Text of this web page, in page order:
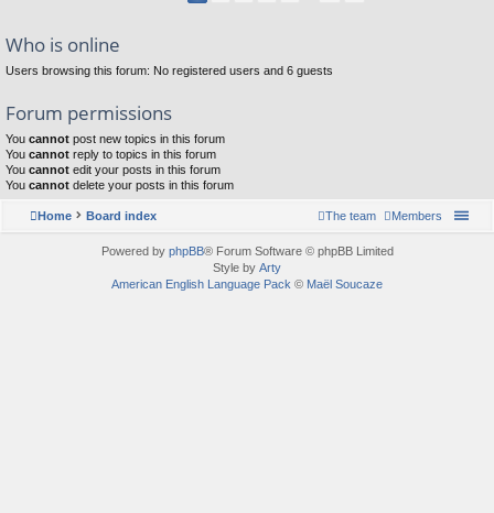
Who is online
Users browsing this forum: No registered users and 6 guests
Forum permissions
You cannot post new topics in this forum
You cannot reply to topics in this forum
You cannot edit your posts in this forum
You cannot delete your posts in this forum
Home Board index Members
The team
Powered by phpBB® Forum Software © phpBB Limited
Style by Arty
American English Language Pack © Maël Soucaze